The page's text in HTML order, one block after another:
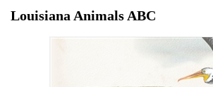
Louisiana Animals ABC